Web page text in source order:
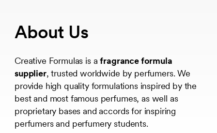
About Us
Creative Formulas is afragrance formula
supplier, trusted worldwide by perfumers. We
provide high quality formulations inspired by the
best and most famous perfumes, as well as
proprietary bases and accords for inspiring
perfumers and perfumery students.